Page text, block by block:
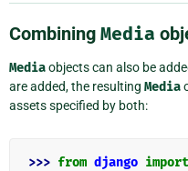
Combining Media
Mediaobjects can also be
are added, the resulting Media
assets specified by both:
>>> from django import